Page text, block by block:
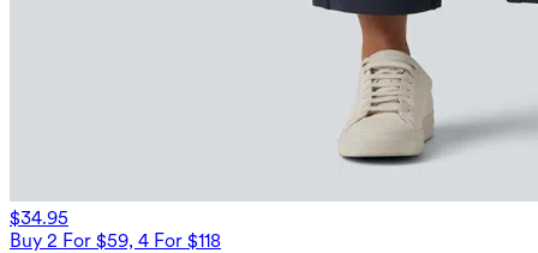
$34.95
Buy 2 For $59, 4 For $118